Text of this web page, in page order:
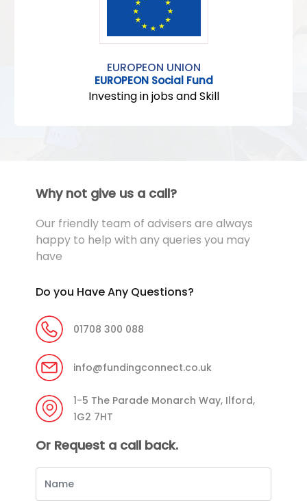
EUROPEON UNION
EUROPEON Social Fund
Investing in jobs and Skill
Why not give us a call?
Our friendly team of advisers are always
happy to help with any queries you may
have
Do you Have Any Questions?
01708 300 088
info@fundingconnect.co.uk
1-5 The Parade Monarch Way, Ilford,
1G2 7HT
Or Request a call back.